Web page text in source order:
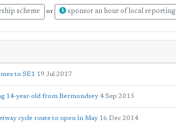
scheme or sponsor an hour of local reporting
to SE1 19 Jul 2017
14-year-old from Bermondsey 4 Sep 2015
cycle route to open in May 16 Dec 2014